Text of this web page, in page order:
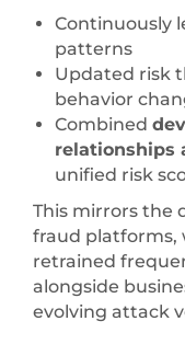
Continuously
patterns
Updated risk
behavior
Combined
relationships
unified risk
This mirrors the
fraud platforms,
retrained
alongside
evolving attack